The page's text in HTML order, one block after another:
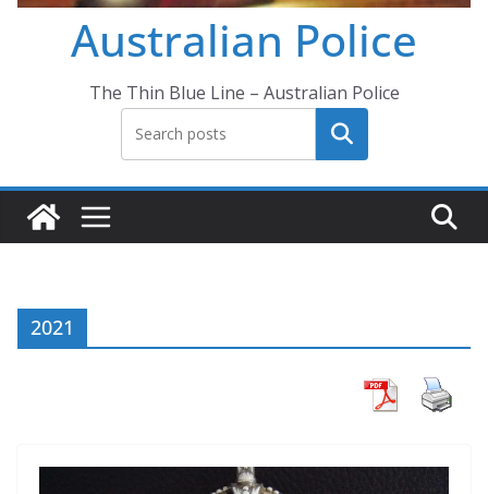
Australian Police
The Thin Blue Line – Australian Police
Search
2021